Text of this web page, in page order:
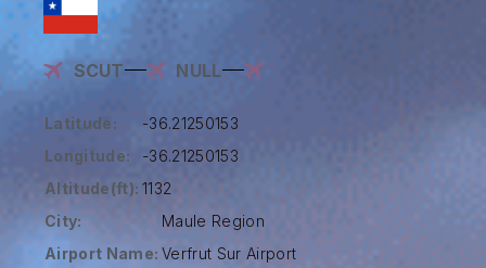
SCUT NULL
Latitude:
-36.21250153
Longitude:
-36.21250153
Altitude(ft): 1132
City:
Maule Region
Airport Name: Verfrut Sur Airport